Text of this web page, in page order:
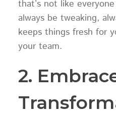
that’s not like
always be tweaking,
keeps things fresh for
your team.
2.